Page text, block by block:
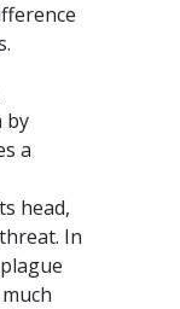
by
a
head,
In